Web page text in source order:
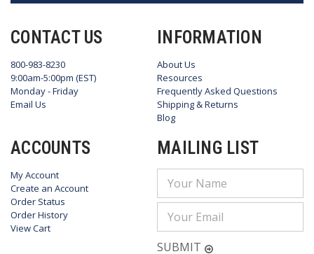
CONTACT US
800-983-8230
9:00am-5:00pm (EST)
Monday - Friday
Email Us
INFORMATION
About Us
Resources
Frequently Asked Questions
Shipping & Returns
Blog
ACCOUNTS
My Account
Create an Account
Order Status
Order History
View Cart
MAILING LIST
Address
SUBMIT